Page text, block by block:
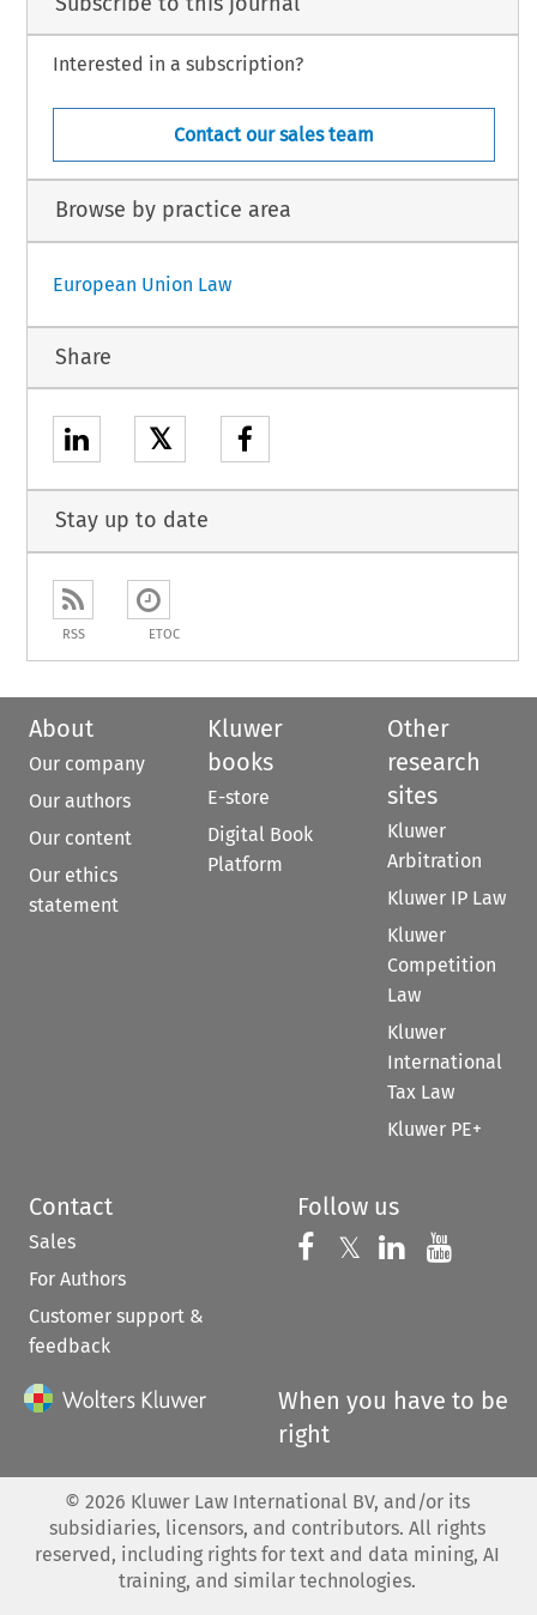
Interested in a subscription?
Contact our sales team
Browse by practice area
European Union Law
Share
𝕏
Stay up to date
RSS ETOC
About
Our company
Our authors
Our content
Our ethics
statement
Kluwer
books
E-store
Digital Book
Platform
Other
research
sites
Kluwer
Arbitration
Kluwer IP Law
Kluwer
Competition
Law
Kluwer
International
Tax Law
Kluwer PE+
Contact
Sales
For Authors
Customer support &
feedback
Follow us
Follow us on
𝕏 Follow us on
Follow us
When you have to be
right
© 2026 Kluwer Law International BV, and/or its
subsidiaries, licensors, and contributors. All rights
reserved, including rights for text and data mining, AI
training, and similar technologies.